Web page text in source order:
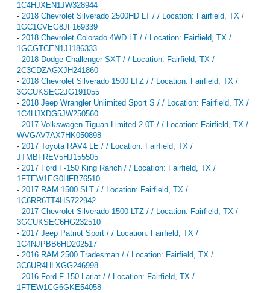
1C4HJXEN1JW328944
- 2018 Chevrolet Silverado 2500HD LT / / Location: Fairfield, TX /
1GC1CVEG8JF169339
- 2018 Chevrolet Colorado 4WD LT / / Location: Fairfield, TX /
1GCGTCEN1J1186333
- 2018 Dodge Challenger SXT / / Location: Fairfield, TX /
2C3CDZAGXJH241860
- 2018 Chevrolet Silverado 1500 LTZ / / Location: Fairfield, TX /
3GCUKSEC2JG191055
- 2018 Jeep Wrangler Unlimited Sport S / / Location: Fairfield, TX /
1C4HJXDG5JW250560
- 2017 Volkswagen Tiguan Limited 2.0T / / Location: Fairfield, TX /
WVGAV7AX7HK050898
- 2017 Toyota RAV4 LE / / Location: Fairfield, TX /
JTMBFREV5HJ155505
- 2017 Ford F-150 King Ranch / / Location: Fairfield, TX /
1FTEW1EG0HFB76510
- 2017 RAM 1500 SLT / / Location: Fairfield, TX /
1C6RR6TT4HS722942
- 2017 Chevrolet Silverado 1500 LTZ / / Location: Fairfield, TX /
3GCUKSEC6HG232510
- 2017 Jeep Patriot Sport / / Location: Fairfield, TX /
1C4NJPBB6HD202517
- 2016 RAM 2500 Tradesman / / Location: Fairfield, TX /
3C6UR4HLXGG246998
- 2016 Ford F-150 Lariat / / Location: Fairfield, TX /
1FTEW1CG6GKE54058